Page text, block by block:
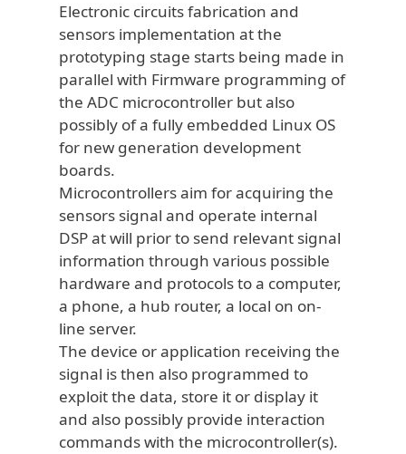
Electronic circuits fabrication and
sensors implementation at the
prototyping stage starts being made in
parallel with Firmware programming of
the ADC microcontroller but also
possibly of a fully embedded Linux OS
for new generation development
boards.
Microcontrollers aim for acquiring the
sensors signal and operate internal
DSP at will prior to send relevant signal
information through various possible
hardware and protocols to a computer,
a phone, a hub router, a local on on-
line server.
The device or application receiving the
signal is then also programmed to
exploit the data, store it or display it
and also possibly provide interaction
commands with the microcontroller(s).